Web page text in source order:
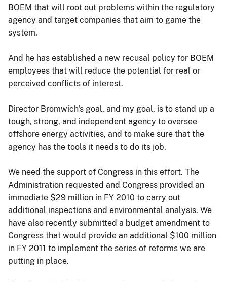
BOEM that will root out problems within the regulatory
agency and target companies that aim to game the
system.
And he has established a new recusal policy for BOEM
employees that will reduce the potential for real or
perceived conflicts of interest.
Director Bromwich's goal, and my goal, is to stand up a
tough, strong, and independent agency to oversee
offshore energy activities, and to make sure that the
agency has the tools it needs to do its job.
We need the support of Congress in this effort. The
Administration requested and Congress provided an
immediate $29 million in FY 2010 to carry out
additional inspections and environmental analysis. We
have also recently submitted a budget amendment to
Congress that would provide an additional $100 million
in FY 2011 to implement the series of reforms we are
putting in place.